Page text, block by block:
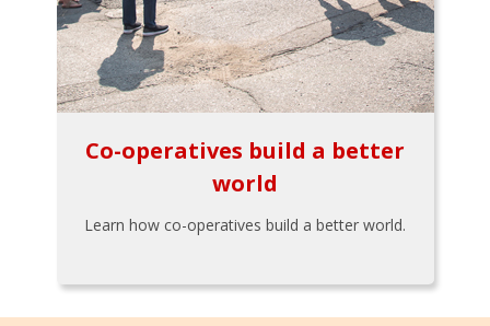
Co-operatives build a better
world
Learn how co-operatives build a better world.